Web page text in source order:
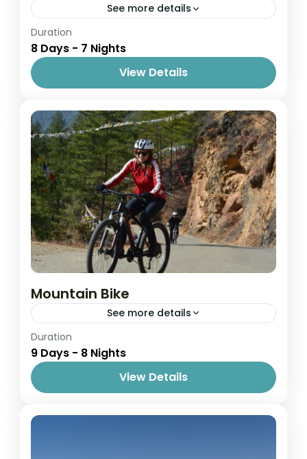
See more details
Easy
1 Person
Duration
8 Days - 7 Nights
View Details
Mountain Bike
See more details
Easy
1 Person
Duration
9 Days - 8 Nights
View Details